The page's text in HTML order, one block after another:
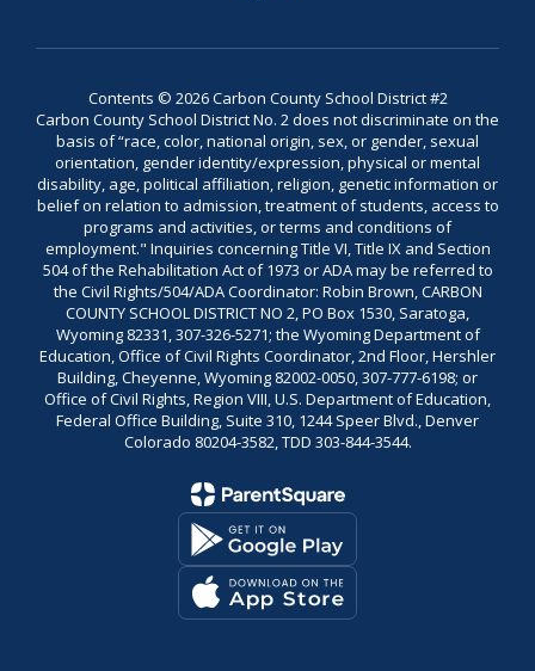
Contents © 2026 Carbon County School District #2
Carbon County School District No. 2 does not discriminate on the
basis of “race, color, national origin, sex, or gender, sexual
orientation, gender identity/expression, physical or mental
disability, age, political affiliation, religion, genetic information or
belief on relation to admission, treatment of students, access to
programs and activities, or terms and conditions of
employment." Inquiries concerning Title VI, Title IX and Section
504 of the Rehabilitation Act of 1973 or ADA may be referred to
the Civil Rights/504/ADA Coordinator: Robin Brown, CARBON
COUNTY SCHOOL DISTRICT NO 2, PO Box 1530, Saratoga,
Wyoming 82331, 307-326-5271; the Wyoming Department of
Education, Office of Civil Rights Coordinator, 2nd Floor, Hershler
Building, Cheyenne, Wyoming 82002-0050, 307-777-6198; or
Office of Civil Rights, Region VIII, U.S. Department of Education,
Federal Office Building, Suite 310, 1244 Speer Blvd., Denver
Colorado 80204-3582, TDD 303-844-3544.